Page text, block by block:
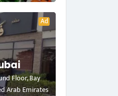
Ad
Floor, Bay
Arab Emirates